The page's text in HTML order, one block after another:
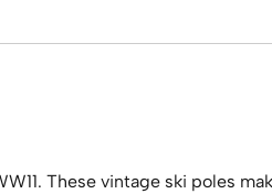
These vintage ski poles